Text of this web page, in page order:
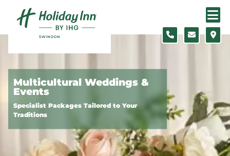
Skip to content
Multicultural Weddings &
Events
Specialist Packages Tailored to Your
Traditions
Slide 1 of 3